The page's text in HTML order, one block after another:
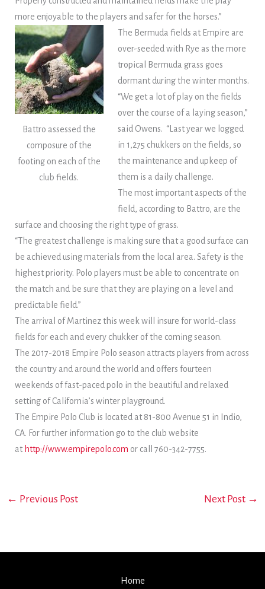
more enjoyable to the players and safer for the horses.”
Battro assessed the
composure of the
footing on each of the
club fields.
The Bermuda fields at Empire are
over-seeded with Rye as the more
tropical Bermuda grass goes
dormant during the winter months.
“We get a lot of play on the fields
over the course of a laying season,”
said Owens. “Last year we logged
in 1,275 chukkers on the fields, so
the maintenance and upkeep of
them is a daily challenge.
The most important aspects of the
field, according to Battro, are the
surface and choosing the right type of grass.
“The greatest challenge is making sure that a good surface can
be achieved using materials from the local area. Safety is the
highest priority. Polo players must be able to concentrate on
the match and be sure that they are playing on a level and
predictable field.”
The arrival of Martinez this week will insure for world-class
fields for each and every chukker of the coming season.
The 2017-2018 Empire Polo season attracts players from across
the country and around the world and offers fourteen
weekends of fast-paced polo in the beautiful and relaxed
setting of California’s winter playground.
The Empire Polo Club is located at 81-800 Avenue 51 in Indio,
CA. For further information go to the club website
at http://www.empirepolo.com or call 760-342-7755.
← Previous Post Next Post →
Home